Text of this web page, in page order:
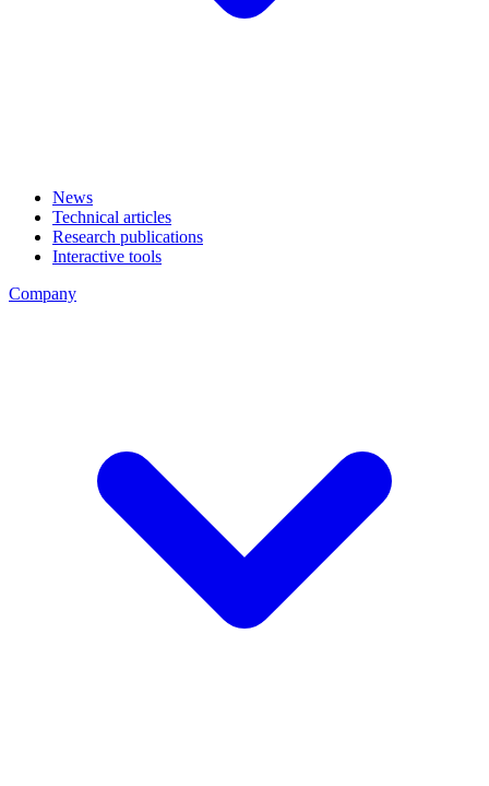
News
Technical articles
Research publications
Interactive tools
Company